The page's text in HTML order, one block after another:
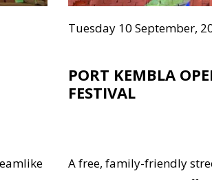
Tuesday 10 September,
PORT KEMBLA
FESTIVAL
A free, family-friendly